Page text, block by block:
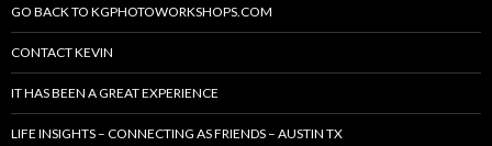
GO BACK TO KGPHOTOWORKSHOPS.COM
CONTACT KEVIN
IT HAS BEEN A GREAT EXPERIENCE
LIFE INSIGHTS – CONNECTING AS FRIENDS – AUSTIN TX